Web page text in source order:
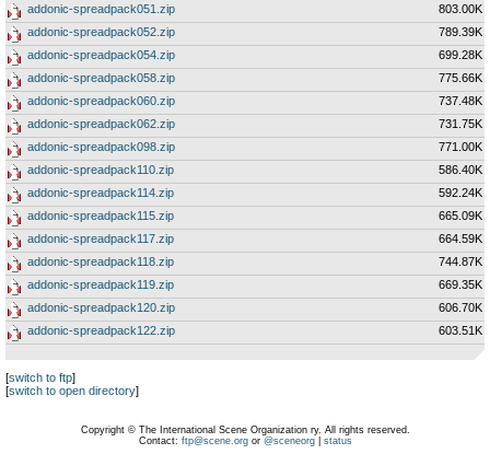
addonic-spreadpack051.zip
803.00K
addonic-spreadpack052.zip
789.39K
addonic-spreadpack054.zip
699.28K
addonic-spreadpack058.zip
775.66K
addonic-spreadpack060.zip
737.48K
addonic-spreadpack062.zip
731.75K
addonic-spreadpack098.zip
771.00K
addonic-spreadpack110.zip
586.40K
addonic-spreadpack114.zip
592.24K
addonic-spreadpack115.zip
665.09K
addonic-spreadpack117.zip
664.59K
addonic-spreadpack118.zip
744.87K
addonic-spreadpack119.zip
669.35K
addonic-spreadpack120.zip
606.70K
addonic-spreadpack122.zip
603.51K
[switch to ftp]
[switch to open directory]
Copyright © The International Scene Organization ry. All rights reserved.
Contact: ftp@scene.orgor @sceneorg| status